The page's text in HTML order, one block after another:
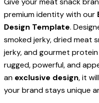
premium identity with our
Design Template.
smoked jerky, dried meat
jerky, and gourmet
rugged, powerful, and
an exclusive design, it
your brand stays unique